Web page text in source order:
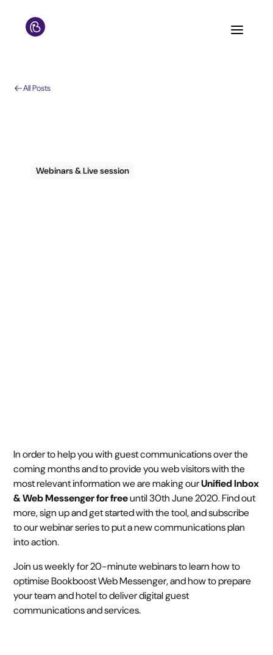
All Posts
Webinars & Live session
In order to help you with guest communications over the
coming months and to provide you web visitors with the
most relevant information we are making ourUnified Inbox
& Web Messenger for freeuntil 30th June 2020. Find out
more, sign up and get started with the tool, and subscribe
to our webinar series to put a new communications plan
into action.
Join us weekly for 20-minute webinars to learn how to
optimise Bookboost Web Messenger, and how to prepare
your team and hotel to deliver digital guest
communications and services.